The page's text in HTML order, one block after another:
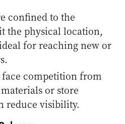
confined to the
the physical location,
for reaching new or
competition from
or store
reduce visibility.